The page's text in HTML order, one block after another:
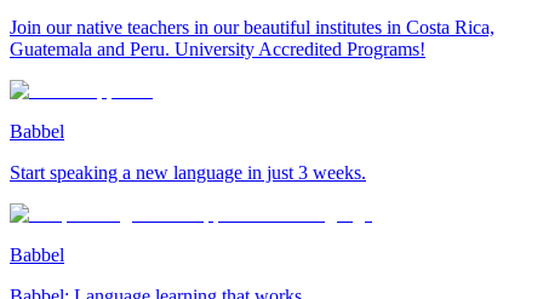
Join our native teachers in our beautiful institutes in Costa Rica,
Guatemala and Peru. University Accredited Programs!
Babbel
Start speaking a new language in just 3 weeks.
Babbel